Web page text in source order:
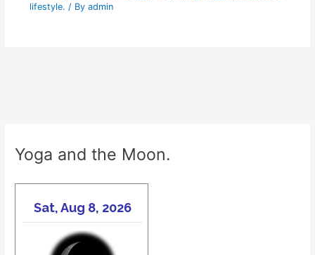
lifestyle. / By admin
Yoga and the Moon.